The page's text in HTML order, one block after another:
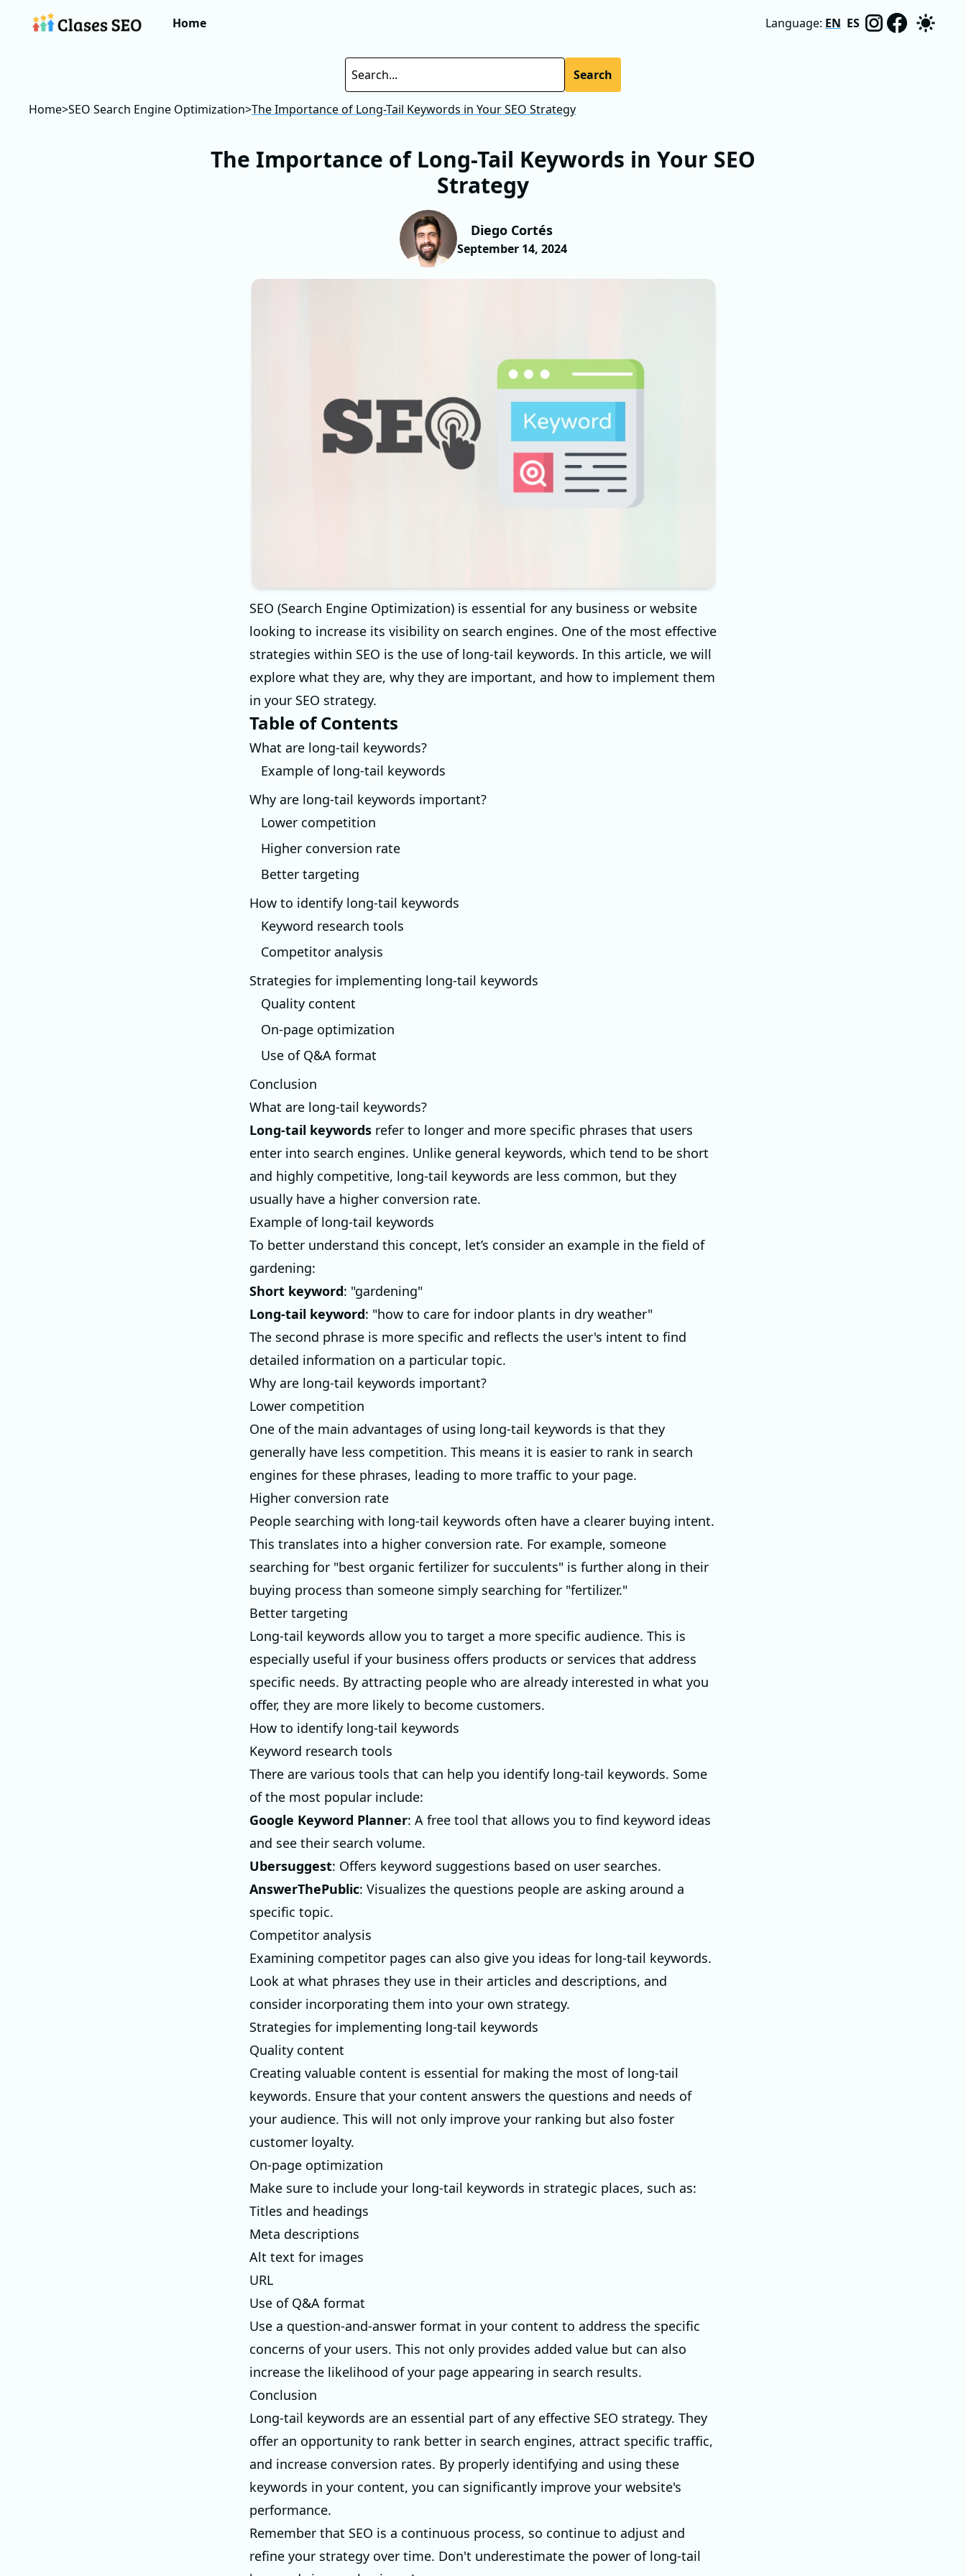
Home Language: EN ES
Search
Home>SEO Search Engine Optimization>The Importance of Long-Tail Keywords in Your SEO Strategy
The Importance of Long-Tail Keywords in Your SEO
Strategy
Diego Cortés
September 14, 2024
SEO (Search Engine Optimization) is essential for any business or website
looking to increase its visibility on search engines. One of the most effective
strategies within SEO is the use of long-tail keywords. In this article, we will
explore what they are, why they are important, and how to implement them
in your SEO strategy.
Table of Contents
What are long-tail keywords?
Example of long-tail keywords
Why are long-tail keywords important?
Lower competition
Higher conversion rate
Better targeting
How to identify long-tail keywords
Keyword research tools
Competitor analysis
Strategies for implementing long-tail keywords
Quality content
On-page optimization
Use of Q&A format
Conclusion
What are long-tail keywords?
Long-tail keywords refer to longer and more specific phrases that users
enter into search engines. Unlike general keywords, which tend to be short
and highly competitive, long-tail keywords are less common, but they
usually have a higher conversion rate.
Example of long-tail keywords
To better understand this concept, let’s consider an example in the field of
gardening:
Short keyword: "gardening"
Long-tail keyword: "how to care for indoor plants in dry weather"
The second phrase is more specific and reflects the user's intent to find
detailed information on a particular topic.
Why are long-tail keywords important?
Lower competition
One of the main advantages of using long-tail keywords is that they
generally have less competition. This means it is easier to rank in search
engines for these phrases, leading to more traffic to your page.
Higher conversion rate
People searching with long-tail keywords often have a clearer buying intent.
This translates into a higher conversion rate. For example, someone
searching for "best organic fertilizer for succulents" is further along in their
buying process than someone simply searching for "fertilizer."
Better targeting
Long-tail keywords allow you to target a more specific audience. This is
especially useful if your business offers products or services that address
specific needs. By attracting people who are already interested in what you
offer, they are more likely to become customers.
How to identify long-tail keywords
Keyword research tools
There are various tools that can help you identify long-tail keywords. Some
of the most popular include:
Google Keyword Planner: A free tool that allows you to find keyword ideas
and see their search volume.
Ubersuggest: Offers keyword suggestions based on user searches.
AnswerThePublic: Visualizes the questions people are asking around a
specific topic.
Competitor analysis
Examining competitor pages can also give you ideas for long-tail keywords.
Look at what phrases they use in their articles and descriptions, and
consider incorporating them into your own strategy.
Strategies for implementing long-tail keywords
Quality content
Creating valuable content is essential for making the most of long-tail
keywords. Ensure that your content answers the questions and needs of
your audience. This will not only improve your ranking but also foster
customer loyalty.
On-page optimization
Make sure to include your long-tail keywords in strategic places, such as:
Titles and headings
Meta descriptions
Alt text for images
URL
Use of Q&A format
Use a question-and-answer format in your content to address the specific
concerns of your users. This not only provides added value but can also
increase the likelihood of your page appearing in search results.
Conclusion
Long-tail keywords are an essential part of any effective SEO strategy. They
offer an opportunity to rank better in search engines, attract specific traffic,
and increase conversion rates. By properly identifying and using these
keywords in your content, you can significantly improve your website's
performance.
Remember that SEO is a continuous process, so continue to adjust and
refine your strategy over time. Don't underestimate the power of long-tail